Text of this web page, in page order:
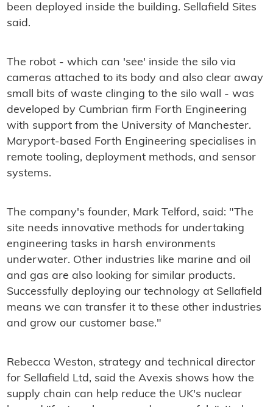
been deployed inside the building. Sellafield Sites
said.
The robot - which can 'see' inside the silo via
cameras attached to its body and also clear away
small bits of waste clinging to the silo wall - was
developed by Cumbrian firm Forth Engineering
with support from the University of Manchester.
Maryport-based Forth Engineering specialises in
remote tooling, deployment methods, and sensor
systems.
The company's founder, Mark Telford, said: "The
site needs innovative methods for undertaking
engineering tasks in harsh environments
underwater. Other industries like marine and oil
and gas are also looking for similar products.
Successfully deploying our technology at Sellafield
means we can transfer it to these other industries
and grow our customer base."
Rebecca Weston, strategy and technical director
for Sellafield Ltd, said the Avexis shows how the
supply chain can help reduce the UK's nuclear